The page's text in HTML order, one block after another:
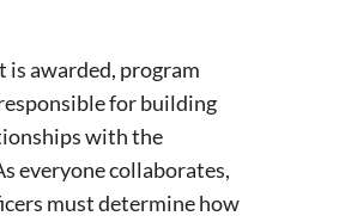
is awarded, program
for building
with the
everyone collaborates,
must determine how